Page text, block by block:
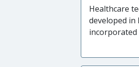
Australia)
practise in
groups.
Healthcare
developed in
instruments